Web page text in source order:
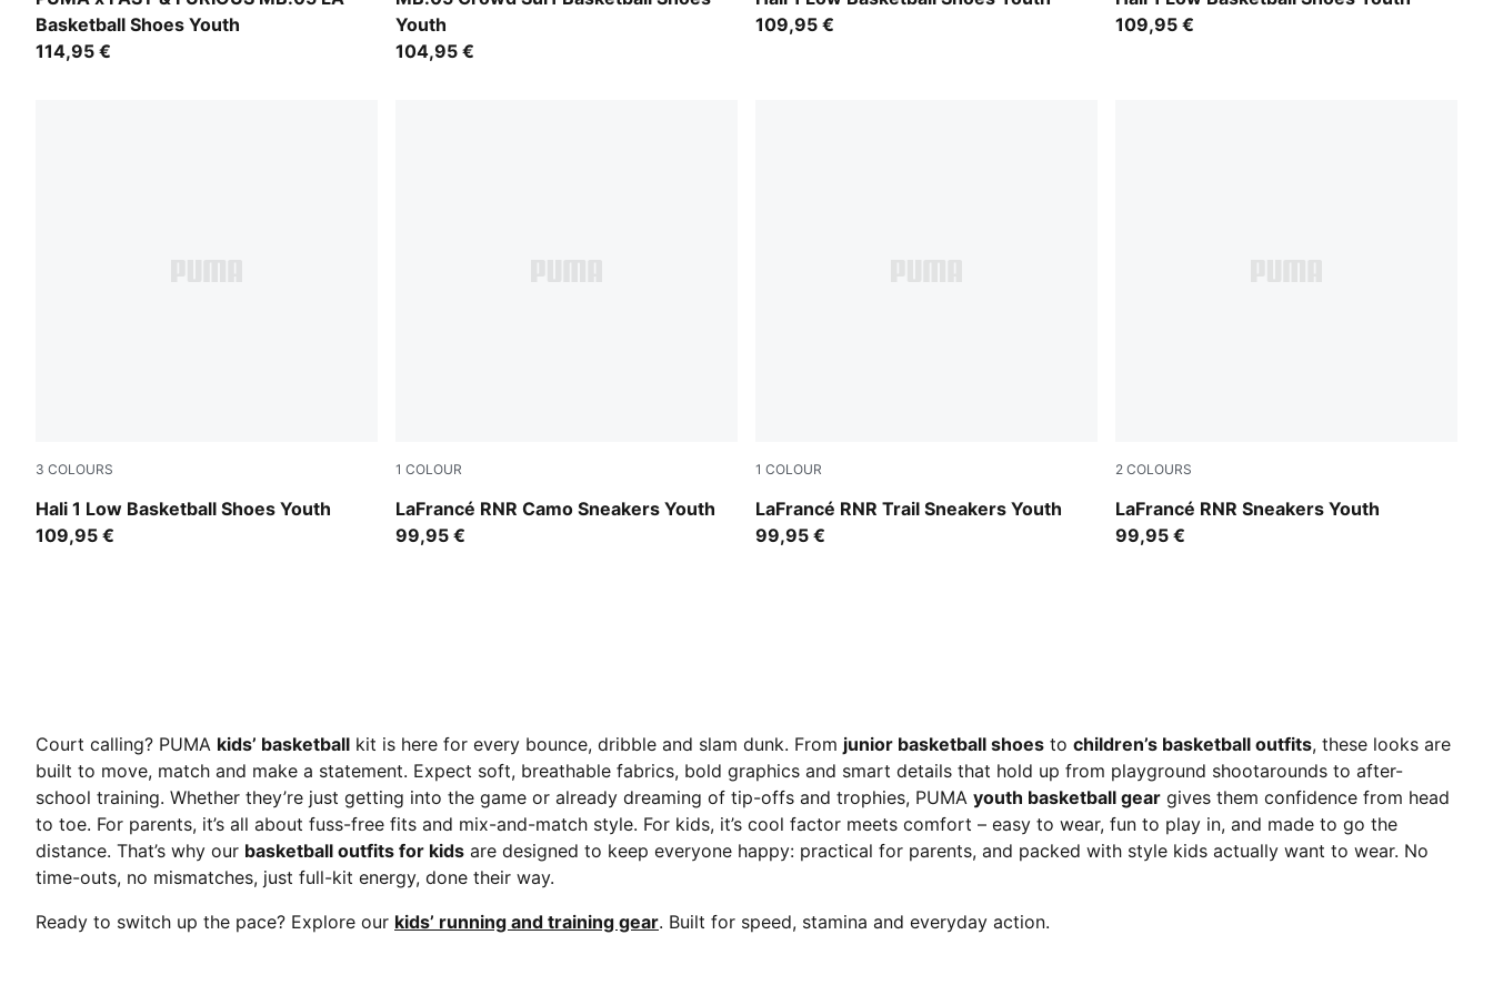
Basketball Shoes Youth
114,95 €
Youth
104,95 €
109,95 €
109,95 €
3 COLOURS
Hali 1 Low Basketball Shoes Youth
Cobalt Glaze-Zen Blue
109,95 €
1 COLOUR
LaFrancé RNR Camo Sneakers Youth
Avocado Green-Fizzy Light
99,95 €
1 COLOUR
LaFrancé RNR Trail Sneakers Youth
Ice Coffee-Flat Bronze
99,95 €
2 COLOURS
LaFrancé RNR Sneakers Youth
For All Time Red-PUMA White
99,95 €
Court calling? PUMA kids’ basketball kit is here for every bounce, dribble and slam dunk. From junior basketball shoes to children’s basketball outfits, these looks are
built to move, match and make a statement. Expect soft, breathable fabrics, bold graphics and smart details that hold up from playground shootarounds to after-
school training. Whether they’re just getting into the game or already dreaming of tip-offs and trophies, PUMA youth basketball gear gives them confidence from head
to toe. For parents, it’s all about fuss-free fits and mix-and-match style. For kids, it’s cool factor meets comfort – easy to wear, fun to play in, and made to go the
distance. That’s why our basketball outfits for kids are designed to keep everyone happy: practical for parents, and packed with style kids actually want to wear. No
time-outs, no mismatches, just full-kit energy, done their way.
Ready to switch up the pace? Explore our kids’ running and training gear. Built for speed, stamina and everyday action.